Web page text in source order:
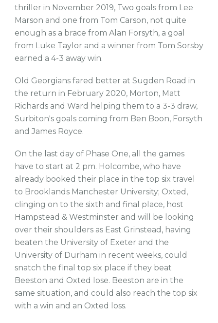
thriller in November 2019, Two goals from Lee
Marson and one from Tom Carson, not quite
enough as a brace from Alan Forsyth, a goal
from Luke Taylor and a winner from Tom Sorsby
earned a 4-3 away win.
Old Georgians fared better at Sugden Road in
the return in February 2020, Morton, Matt
Richards and Ward helping them to a 3-3 draw,
Surbiton's goals coming from Ben Boon, Forsyth
and James Royce.
On the last day of Phase One, all the games
have to start at 2 pm. Holcombe, who have
already booked their place in the top six travel
to Brooklands Manchester University; Oxted,
clinging on to the sixth and final place, host
Hampstead & Westminster and will be looking
over their shoulders as East Grinstead, having
beaten the University of Exeter and the
University of Durham in recent weeks, could
snatch the final top six place if they beat
Beeston and Oxted lose. Beeston are in the
same situation, and could also reach the top six
with a win and an Oxted loss.